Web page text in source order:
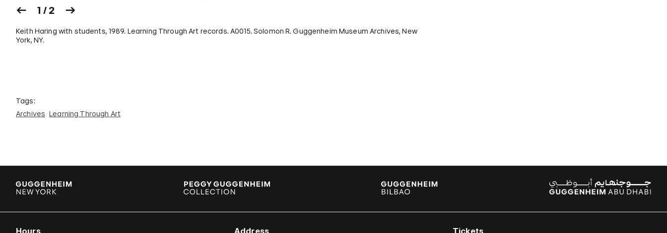
1 / 2
Keith Haring with students, 1989. Learning Through Art records. A0015. Solomon R. Guggenheim Museum Archives, New
York, NY.
Tags:
Archives Learning Through Art
Hours
Address
Tickets